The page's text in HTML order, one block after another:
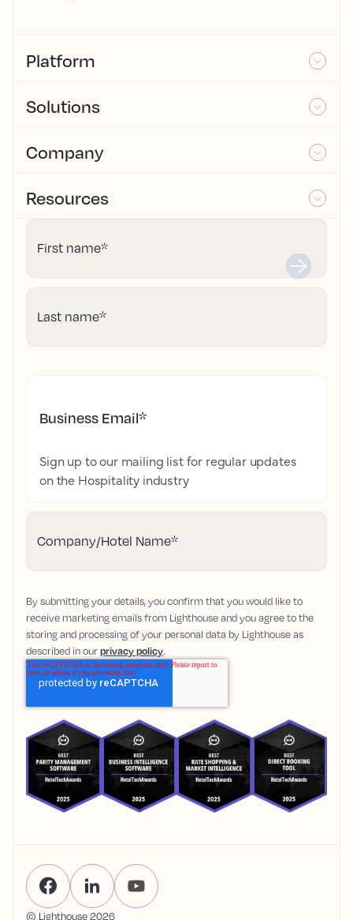
Platform
Solutions
Company
Resources
First name*
Last name*
Business Email*
Sign up to our mailing list for regular updates
on the Hospitality industry
Company/Hotel Name*
By submitting your details, you confirm that you would like to
receive marketing emails from Lighthouse and you agree to the
storing and processing of your personal data by Lighthouse as
described in ourprivacy policy.
© Lighthouse2026